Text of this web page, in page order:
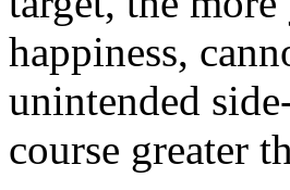
happiness,
unintended
course greater